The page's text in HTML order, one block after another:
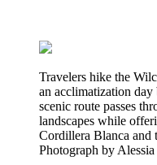
Travelers hike the
an acclimatization
scenic route passes
landscapes while
Cordillera Blanca and
Photograph by